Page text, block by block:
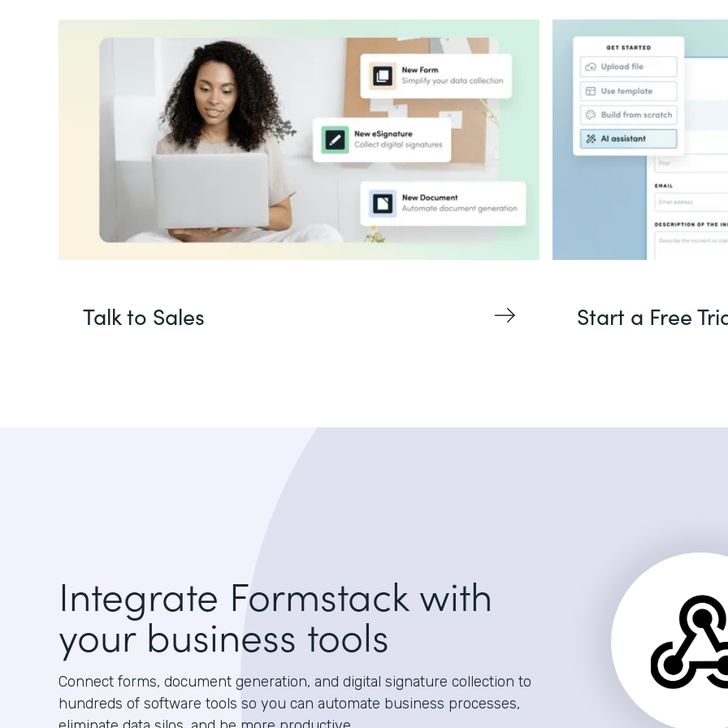
Talk to Sales Start a Free
Integrate Formstack with
your business tools
Connect forms, document generation, and digital signature collection to
hundreds of software tools so you can automate business processes,